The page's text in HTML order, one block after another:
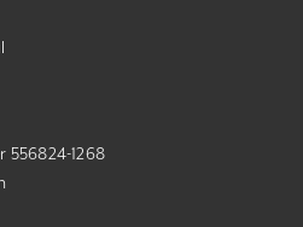
556824-1268